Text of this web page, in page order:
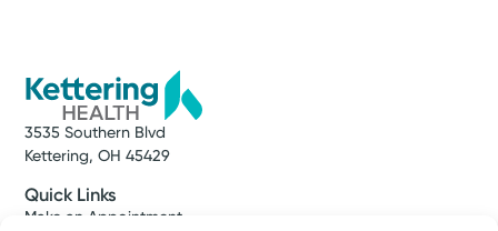
3535 Southern Blvd
Kettering, OH 45429
Quick Links
Make an Appointment